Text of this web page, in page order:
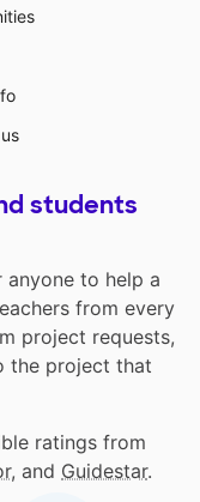
students
anyone to help a
from every
project requests,
the project that
ratings from
, and Guidestar.